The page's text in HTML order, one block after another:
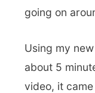
going on
Using my
about 5
video, it